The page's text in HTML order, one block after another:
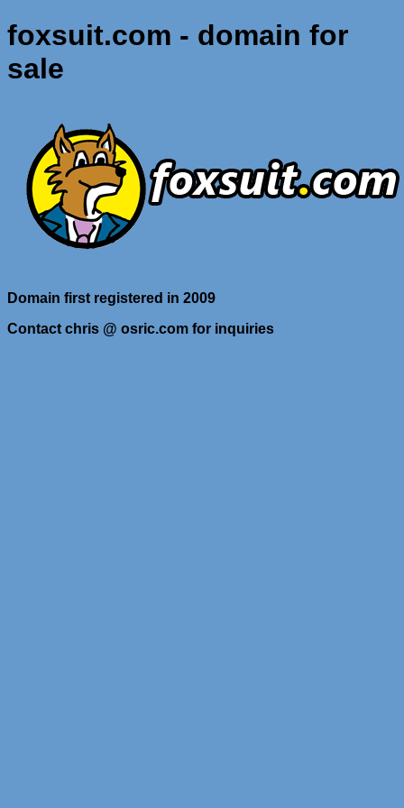
foxsuit.com - domain for
sale
Domain first registered in 2009
Contact chris @ osric.com for inquiries